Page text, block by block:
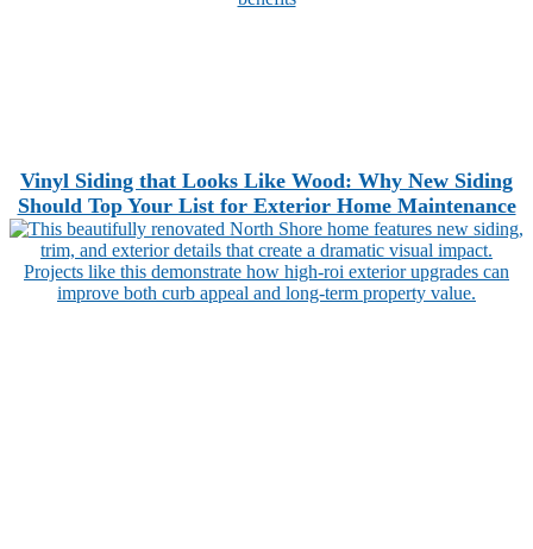
Vinyl Siding that Looks Like Wood: Why New Siding
Should Top Your List for Exterior Home Maintenance